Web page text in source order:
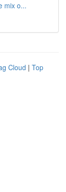
mix o...
Cloud | Top